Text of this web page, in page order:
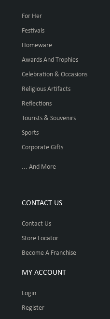
For Her
Festivals
Homeware
Awards And Trophies
Celebration & Occasions
Religious Artifacts
Reflections
Tourists & Souvenirs
Sports
Corporate Gifts
... And More
CONTACT US
Contact Us
Store Locator
Become A Franchise
MY ACCOUNT
Login
Register